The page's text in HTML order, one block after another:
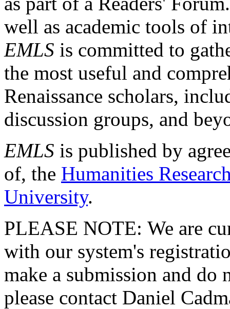
well as academic tools of
EMLS is committed to
the most useful and
Renaissance scholars,
discussion groups, and
EMLS is published by
of, the Humanities
University.
PLEASE NOTE: We are
with our system's
make a submission and do
please contact Daniel